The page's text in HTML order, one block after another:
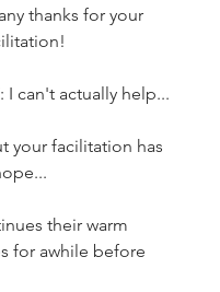
thanks for your
I can't actually help...
your facilitation has
their warm
for awhile before